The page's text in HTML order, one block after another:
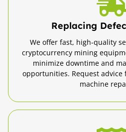
Replacing
We offer fast, high-quality
cryptocurrency mining
minimize downtime and
opportunities. Request advice
machine